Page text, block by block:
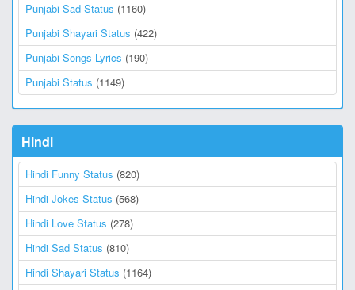
Punjabi Sad Status (1160)
Punjabi Shayari Status (422)
Punjabi Songs Lyrics (190)
Punjabi Status (1149)
Hindi
Hindi Funny Status (820)
Hindi Jokes Status (568)
Hindi Love Status (278)
Hindi Sad Status (810)
Hindi Shayari Status (1164)